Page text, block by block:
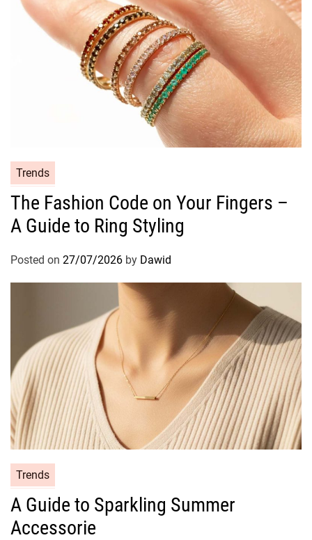
C
a
e
o
Trends
The Fashion Code on Your Fingers –
A Guide to Ring Styling
Posted on 27/07/2026 by Dawid
C
a
t
e
Trends
A Guide to Sparkling Summer
Accessorie